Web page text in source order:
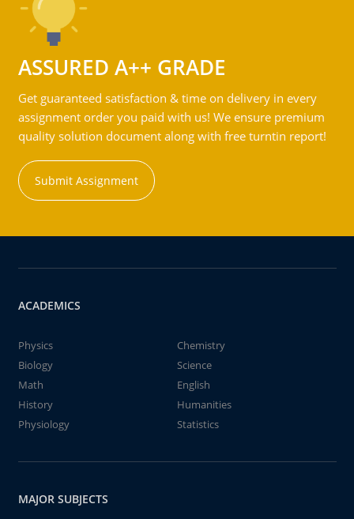
ASSURED A++ GRADE
Get guaranteed satisfaction & time on delivery in every
assignment order you paid with us! We ensure premium
quality solution document along with free turntin report!
Submit Assignment
ACADEMICS
Physics
Chemistry
Biology
Science
Math
English
History
Humanities
Physiology
Statistics
MAJOR SUBJECTS